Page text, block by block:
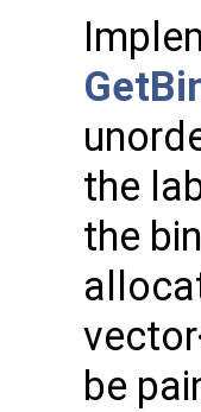
the
the
be